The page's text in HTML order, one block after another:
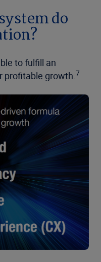
do
to fulfill an
profitable growth.7